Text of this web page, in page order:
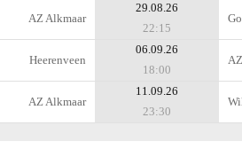
AZ Alkmaar
29.08.26
22:15
Heerenveen
06.09.26
18:00
AZ Alkmaar
11.09.26
23:30